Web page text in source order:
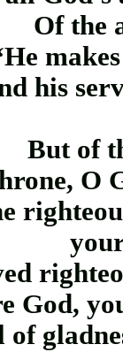
Of the
his
But of
O
God,